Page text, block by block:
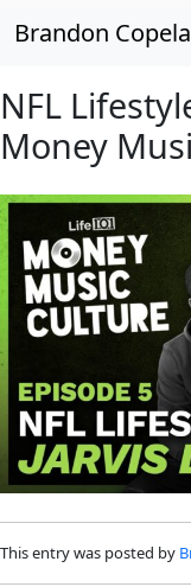
Brandon
NFL
Money
This entry was posted by